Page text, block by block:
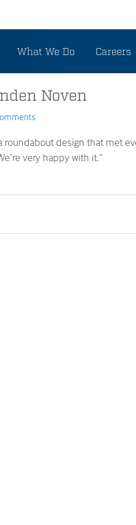
What We Do Careers
Noven
roundabout design that met
very happy with it.”